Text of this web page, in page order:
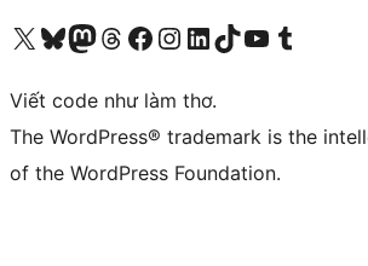
Truy cập tài khoản X (trước đây là Twitter) của chúng tôiVisit our Bluesky account
Visit our Mastodon account
Visit our Threads account
Xem trang Facebook của chúng tôiTruy cập tài khoản Instagram của chúng tôiTruy cập tài khoản LinkedIn của chúng tôiVisit our TikTok account
Truy cập kênh YouTube của chúng tôi Visit our Tumblr account
Viết code như làm thơ.
The WordPress® trademark is the
of the WordPress Foundation.